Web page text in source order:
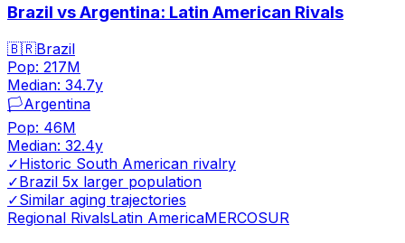
Brazil vs Argentina: Latin American Rivals
🇧🇷Brazil
Pop: 217M
Median: 34.7y
🏳️Argentina
Pop: 46M
Median: 32.4y
✓Historic South American rivalry
✓Brazil 5x larger population
✓Similar aging trajectories
Regional RivalsLatin AmericaMERCOSUR